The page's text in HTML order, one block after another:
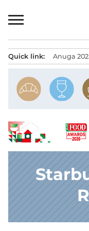
to
Quick link: Anuga